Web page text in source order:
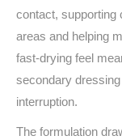
contact, supporting
areas and helping
fast-drying feel
secondary
interruption.
The formulation